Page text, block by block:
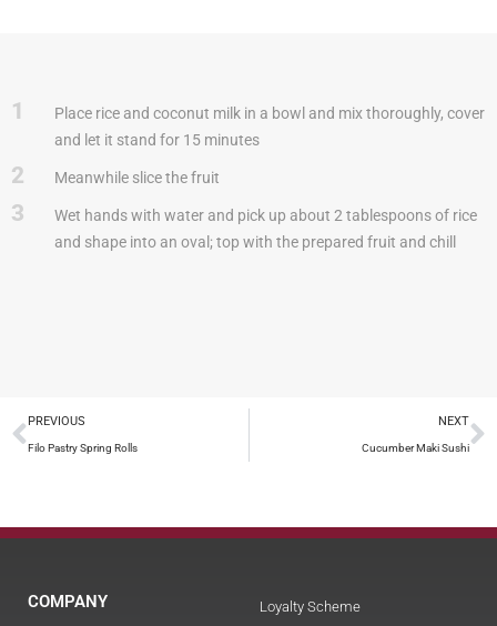
1
Place rice and coconut milk in a bowl and mix thoroughly, cover
and let it stand for 15 minutes
2 Meanwhile slice the fruit
3
Wet hands with water and pick up about 2 tablespoons of rice
and shape into an oval; top with the prepared fruit and chill
PREVIOUS
Filo Pastry Spring Rolls
NEXT
Cucumber Maki Sushi
COMPANY Loyalty Scheme